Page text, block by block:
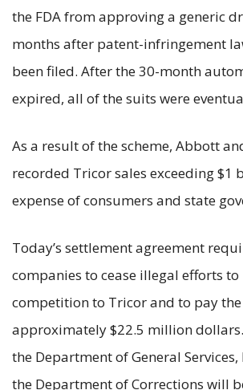
the FDA from approving a generic
months after patent-infringement
been filed. After the 30-month
expired, all of the suits were
As a result of the scheme, Abbott
recorded Tricor sales exceeding $1
expense of consumers and state
Today’s settlement agreement
companies to cease illegal efforts
competition to Tricor and to pay the
approximately $22.5 million
the Department of General
the Department of Corrections will